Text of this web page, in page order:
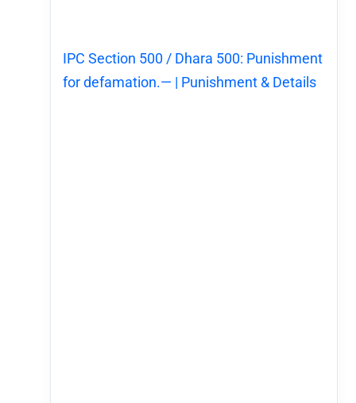
IPC Section 500 / Dhara 500: Punishment
for defamation.— | Punishment & Details